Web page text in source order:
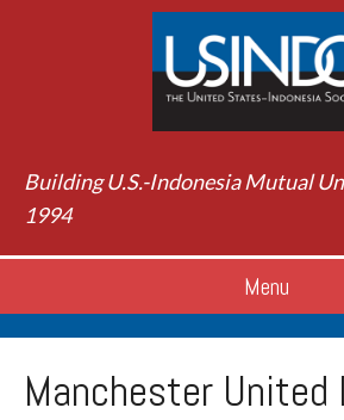
Building U.S.-Indonesia Mutual
1994
Menu
Manchester United